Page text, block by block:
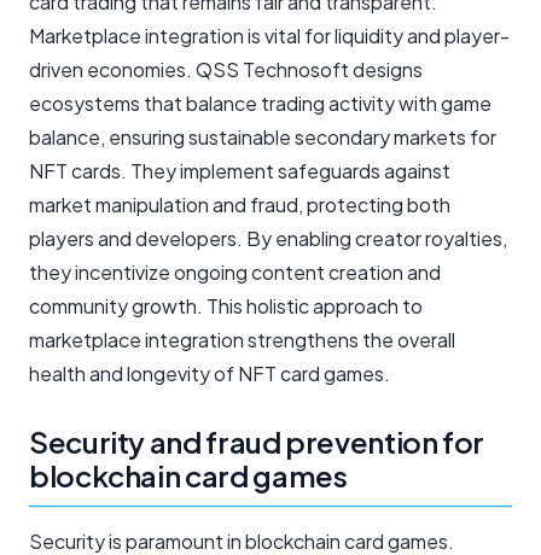
Marketplace integration is vital for liquidity and player-
driven economies. QSS Technosoft designs
ecosystems that balance trading activity with game
balance, ensuring sustainable secondary markets for
NFT cards. They implement safeguards against
market manipulation and fraud, protecting both
players and developers. By enabling creator royalties,
they incentivize ongoing content creation and
community growth. This holistic approach to
marketplace integration strengthens the overall
health and longevity of NFT card games.
Security and fraud prevention for
blockchain card games
Security is paramount in blockchain card games.